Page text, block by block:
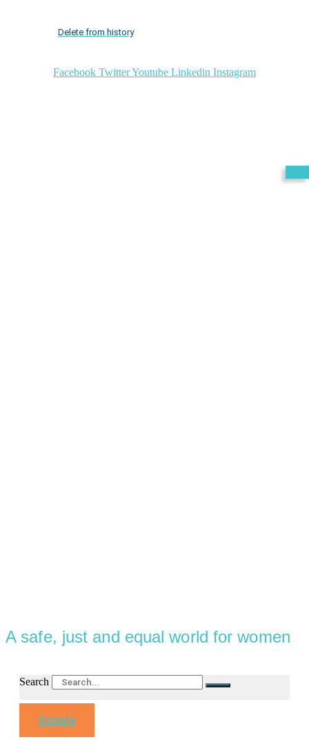
Delete from history
Facebook TwitterYoutube Linkedin Instagram
A safe, just and equal world for women
Search
Donate